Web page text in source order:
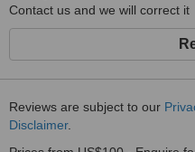
Contact us and we will correct it
Reviews are subject to our
Disclaimer.